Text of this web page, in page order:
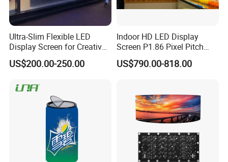
CUSTOMERS
Ultra-Slim Flexible LED
Display Screen for Creative
Installations Transparent
LED Video Screen Glass
US$200.00-250.00
Indoor HD LED Display
Screen P1.86 Pixel Pitch
LED TV for Coffee Shope
US$790.00-818.00